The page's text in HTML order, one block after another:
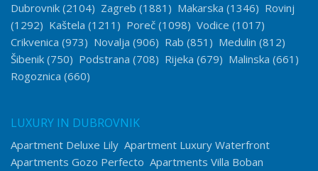
Dubrovnik (2104) Zagreb (1881) Makarska (1346) Rovinj
(1292) Kaštela (1211) Poreč (1098) Vodice (1017)
Crikvenica (973) Novalja (906) Rab (851) Medulin (812)
Šibenik (750) Podstrana (708) Rijeka (679) Malinska (661)
Rogoznica (660)
LUXURY IN DUBROVNIK
Apartment Deluxe Lily Apartment Luxury Waterfront
Apartments Gozo Perfecto Apartments Villa Boban